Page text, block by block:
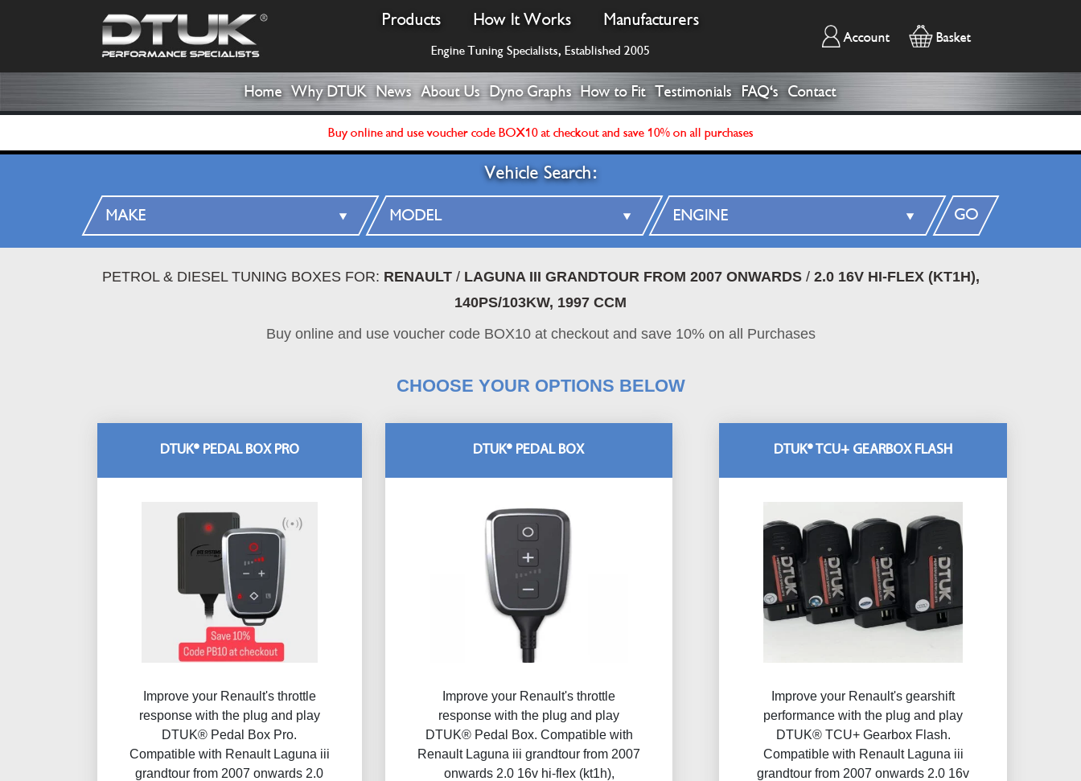
Products How It Works Manufacturers
Engine Tuning Specialists, Established 2005
Account Basket
Home Why DTUK News About Us Dyno Graphs How to Fit Testimonials FAQ's Contact
Buy online and use voucher code BOX10 at checkout and save 10% on all purchases
Vehicle Search:
GO
PETROL & DIESEL TUNING BOXES FOR: RENAULT/ LAGUNA III GRANDTOUR FROM 2007 ONWARDS/ 2.0 16V HI-FLEX (KT1H),
140PS/103KW, 1997 CCM
Buy online and use voucher code BOX10 at checkout and save 10% on all Purchases
DTUK® PEDAL BOX
Improve your Renault's throttle
response with the plug and play
DTUK® Pedal Box. Compatible with
Renault Laguna iii grandtour from 2007
onwards 2.0 16v hi-flex (kt1h),
DTUK® PEDAL BOX PRO
Improve your Renault's throttle
response with the plug and play
DTUK® Pedal Box Pro.
Compatible with Renault Laguna iii
grandtour from 2007 onwards 2.0
DTUK® TCU+ GEARBOX FLASH
Improve your Renault's gearshift
performance with the plug and play
DTUK® TCU+ Gearbox Flash​.
Compatible with Renault Laguna iii
grandtour from 2007 onwards 2.0 16v
CHOOSE YOUR OPTIONS BELOW